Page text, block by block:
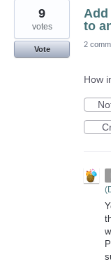
Add
to
9
votes
Vote
2
How
(